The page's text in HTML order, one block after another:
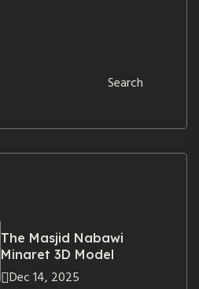
Search
The Masjid Nabawi
Minaret 3D Model
Dec 14, 2025